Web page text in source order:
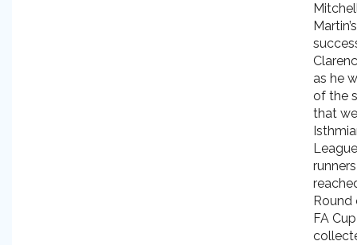
as he
of the
that
League
FA